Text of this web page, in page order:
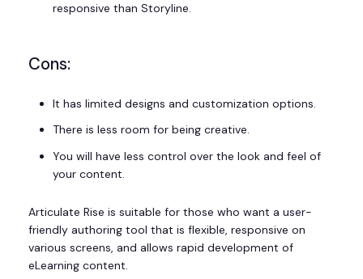
responsive than Storyline.
Cons:
It has limited designs and customization options.
There is less room for being creative.
You will have less control over the look and feel of
your content.
Articulate Rise is suitable for those who want a user-
friendly authoring tool that is flexible, responsive on
various screens, and allows rapid development of
eLearning content.